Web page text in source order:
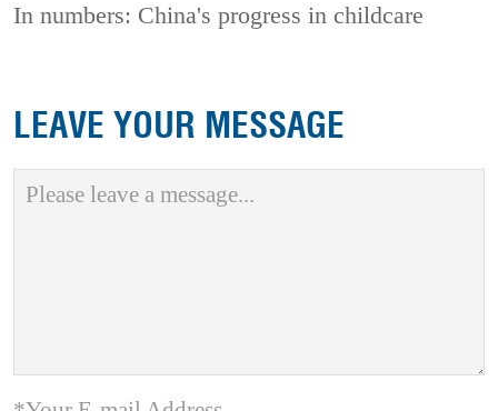
In numbers: China's progress in childcare
LEAVE YOUR MESSAGE